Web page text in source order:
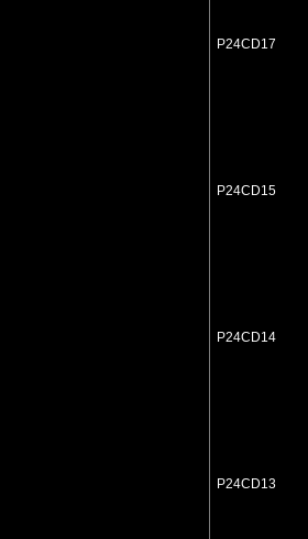
P24CD17
P24CD15
P24CD14
P24CD13